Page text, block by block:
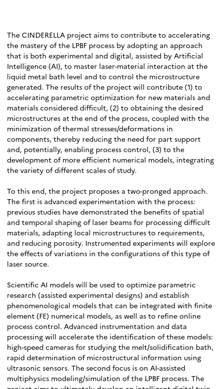
The CINDERELLA project aims to contribute to accelerating
the mastery of the LPBF process by adopting an approach
that is both experimental and digital, assisted by Artificial
Intelligence (AI), to master laser-material interaction at the
liquid metal bath level and to control the microstructure
generated. The results of the project will contribute (1) to
accelerating parametric optimization for new materials and
materials considered difficult, (2) to obtaining the desired
microstructures at the end of the process, coupled with the
minimization of thermal stresses/deformations in
components, thereby reducing the need for part support
and, potentially, enabling process control, (3) to the
development of more efficient numerical models, integrating
the variety of different scales of study.
To this end, the project proposes a two-pronged approach.
The first is advanced experimentation with the process:
previous studies have demonstrated the benefits of spatial
and temporal shaping of laser beams for processing difficult
materials, adapting local microstructures to requirements,
and reducing porosity. Instrumented experiments will explore
the effects of variations in the configurations of this type of
laser source.
Scientific AI models will be used to optimize parametric
research (assisted experimental designs) and establish
phenomenological models that can be integrated with finite
element (FE) numerical models, as well as to refine online
process control. Advanced instrumentation and data
processing will accelerate the identification of these models:
high-speed cameras for studying the melt/solidification bath,
rapid determination of microstructural information using
ultrasonic sensors. The second focus is on AI-assisted
multiphysics modeling/simulation of the LPBF process. The